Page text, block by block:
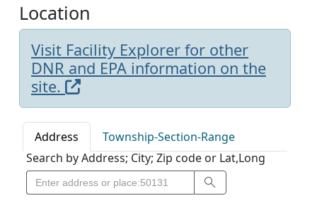
Location
Visit Facility Explorer for other
DNR and EPA information on the
site.
Address
Township-Section-Range
Search by Address; City; Zip code or Lat,Long